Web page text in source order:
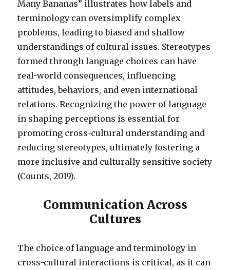
Many Bananas” illustrates how labels and
terminology can oversimplify complex
problems, leading to biased and shallow
understandings of cultural issues. Stereotypes
formed through language choices can have
real-world consequences, influencing
attitudes, behaviors, and even international
relations. Recognizing the power of language
in shaping perceptions is essential for
promoting cross-cultural understanding and
reducing stereotypes, ultimately fostering a
more inclusive and culturally sensitive society
(Counts, 2019).
Communication Across
Cultures
The choice of language and terminology in
cross-cultural interactions is critical, as it can